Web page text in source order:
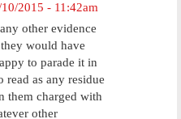
2015 - 11:42am
other evidence
would have
to parade it in
read as any residue
them charged with
other